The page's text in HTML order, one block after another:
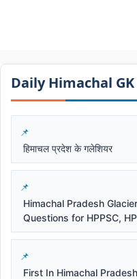
Daily Himachal GK​​
हिमाचल प्रदेश के गलेशियर
Himachal Pradesh
Questions for HPPSC,
First In Himachal Pradesh